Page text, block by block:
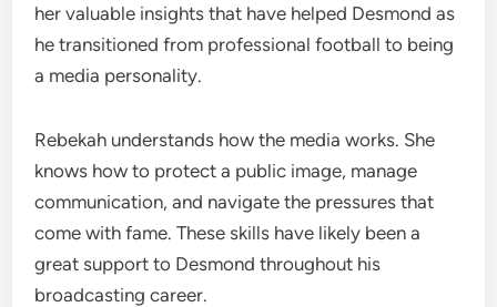
her valuable insights that have helped Desmond as
he transitioned from professional football to being
a media personality.
Rebekah understands how the media works. She
knows how to protect a public image, manage
communication, and navigate the pressures that
come with fame. These skills have likely been a
great support to Desmond throughout his
broadcasting career.